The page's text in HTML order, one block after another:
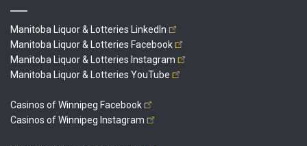
Manitoba Liquor & Lotteries
LinkedIn
Manitoba Liquor & Lotteries Facebook
Manitoba Liquor & Lotteries Instagram
Manitoba Liquor & Lotteries YouTube
Casinos of Winnipeg Facebook
Casinos of Winnipeg Instagram